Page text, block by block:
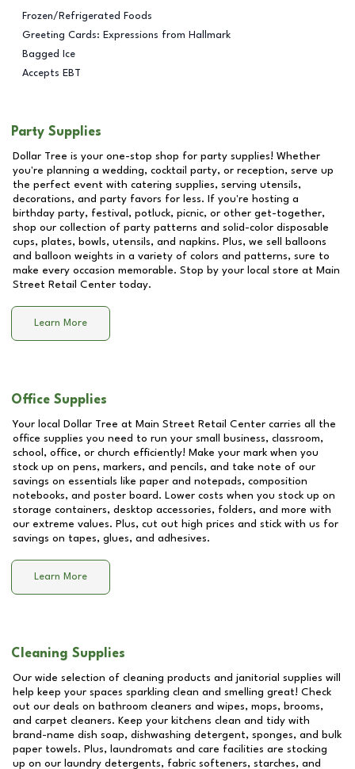
Frozen/Refrigerated Foods
Greeting Cards: Expressions from Hallmark
Bagged Ice
Accepts EBT
Party Supplies
Dollar Tree is your one-stop shop for party supplies! Whether
you're planning a wedding, cocktail party, or reception, serve up
the perfect event with catering supplies, serving utensils,
decorations, and party favors for less. If you're hosting a
birthday party, festival, potluck, picnic, or other get-together,
shop our collection of party patterns and solid-color disposable
cups, plates, bowls, utensils, and napkins. Plus, we sell balloons
and balloon weights in a variety of colors and patterns, sure to
make every occasion memorable. Stop by your local store at Main
Street Retail Center today.
Learn More
Office Supplies
Your local Dollar Tree at Main Street Retail Center carries all the
office supplies you need to run your small business, classroom,
school, office, or church efficiently! Make your mark when you
stock up on pens, markers, and pencils, and take note of our
savings on essentials like paper and notepads, composition
notebooks, and poster board. Lower costs when you stock up on
storage containers, desktop accessories, folders, and more with
our extreme values. Plus, cut out high prices and stick with us for
savings on tapes, glues, and adhesives.
Learn More
Cleaning Supplies
Our wide selection of cleaning products and janitorial supplies will
help keep your spaces sparkling clean and smelling great! Check
out our deals on bathroom cleaners and wipes, mops, brooms,
and carpet cleaners. Keep your kitchens clean and tidy with
brand-name dish soap, dishwashing detergent, sponges, and bulk
paper towels. Plus, laundromats and care facilities are stocking
up on our laundry detergents, fabric softeners, starches, and